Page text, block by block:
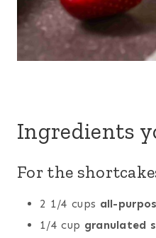
Ingredients
For the
2 1/4 cups all-
1/4 cup granulated